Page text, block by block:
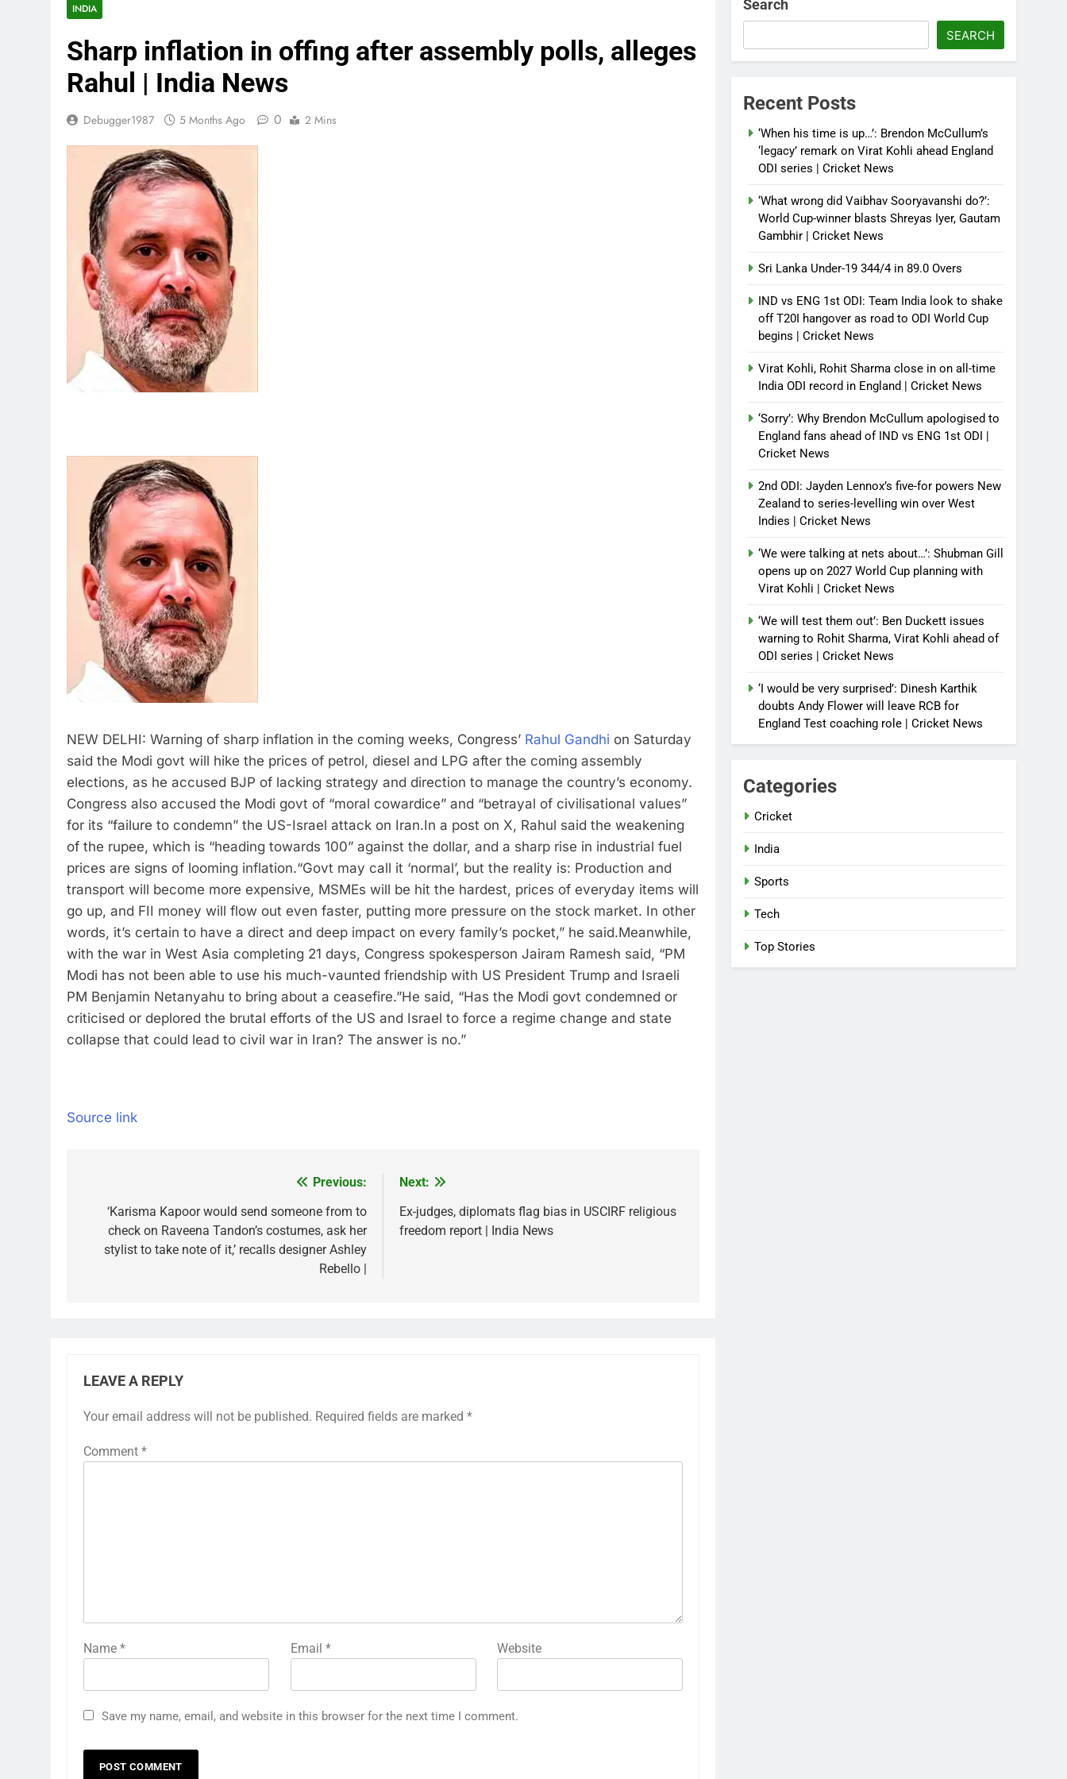
INDIA
Sharp inflation in offing after assembly polls, alleges
Rahul | India News
Debugger1987 5 Months Ago 0 2 Mins
NEW DELHI: Warning of sharp inflation in the coming weeks, Congress’ Rahul Gandhi on Saturday
said the Modi govt will hike the prices of petrol, diesel and LPG after the coming assembly
elections, as he accused BJP of lacking strategy and direction to manage the country’s economy.
Congress also accused the Modi govt of “moral cowardice” and “betrayal of civilisational values”
for its “failure to condemn” the US-Israel attack on Iran.In a post on X, Rahul said the weakening
of the rupee, which is “heading towards 100” against the dollar, and a sharp rise in industrial fuel
prices are signs of looming inflation.“Govt may call it ‘normal’, but the reality is: Production and
transport will become more expensive, MSMEs will be hit the hardest, prices of everyday items will
go up, and FII money will flow out even faster, putting more pressure on the stock market. In other
words, it’s certain to have a direct and deep impact on every family’s pocket,” he said.Meanwhile,
with the war in West Asia completing 21 days, Congress spokesperson Jairam Ramesh said, “PM
Modi has not been able to use his much-vaunted friendship with US President Trump and Israeli
PM Benjamin Netanyahu to bring about a ceasefire.”He said, “Has the Modi govt condemned or
criticised or deplored the brutal efforts of the US and Israel to force a regime change and state
collapse that could lead to civil war in Iran? The answer is no.”
Source link
navigation
Previous:
‘Karisma Kapoor would send someone from to
check on Raveena Tandon’s costumes, ask her
stylist to take note of it,’ recalls designer Ashley
Rebello |
Next:
Ex-judges, diplomats flag bias in USCIRF religious
freedom report | India News
LEAVE A REPLY
Your email address will not be published. Required fields are marked *
Comment *
Name * Email * Website
Save my name, email, and website in this browser for the next time I comment.
Search
SEARCH
Recent Posts
‘When his time is up…’: Brendon McCullum’s
‘legacy’ remark on Virat Kohli ahead England
ODI series | Cricket News
‘What wrong did Vaibhav Sooryavanshi do?’:
World Cup-winner blasts Shreyas Iyer, Gautam
Gambhir | Cricket News
Sri Lanka Under-19 344/4 in 89.0 Overs
IND vs ENG 1st ODI: Team India look to shake
off T20I hangover as road to ODI World Cup
begins | Cricket News
Virat Kohli, Rohit Sharma close in on all-time
India ODI record in England | Cricket News
‘Sorry’: Why Brendon McCullum apologised to
England fans ahead of IND vs ENG 1st ODI |
Cricket News
2nd ODI: Jayden Lennox’s five-for powers New
Zealand to series-levelling win over West
Indies | Cricket News
‘We were talking at nets about…’: Shubman Gill
opens up on 2027 World Cup planning with
Virat Kohli | Cricket News
‘We will test them out’: Ben Duckett issues
warning to Rohit Sharma, Virat Kohli ahead of
ODI series | Cricket News
‘I would be very surprised’: Dinesh Karthik
doubts Andy Flower will leave RCB for
England Test coaching role | Cricket News
Categories
Cricket
India
Sports
Tech
Top Stories